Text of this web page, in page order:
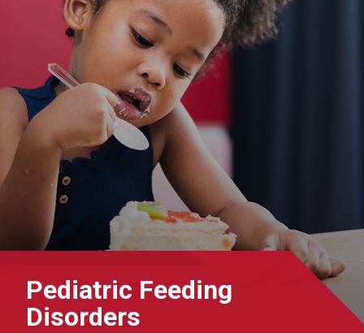
Pediatric Feeding
Disorders